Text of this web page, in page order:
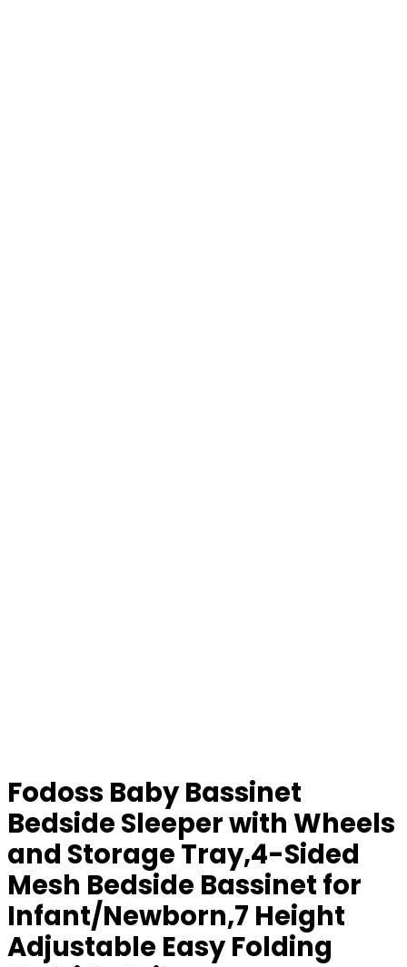
Fodoss Baby Bassinet
Bedside Sleeper with Wheels
and Storage Tray,4-Sided
Mesh Bedside Bassinet for
Infant/Newborn,7 Height
Adjustable Easy Folding